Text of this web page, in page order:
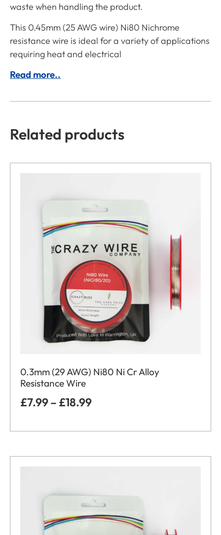
waste when handling the product.
This 0.45mm (25 AWG wire) Ni80 Nichrome
resistance wire is ideal for a variety of applications
requiring heat and electrical
Read more..
Related products
0.3mm (29 AWG) Ni80 Ni Cr Alloy
Resistance Wire
£7.99– £18.99